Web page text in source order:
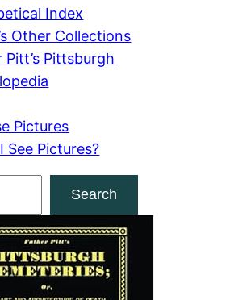
Index
Other Collections
Pitt’s Pittsburgh
Pictures
See Pictures?
Search